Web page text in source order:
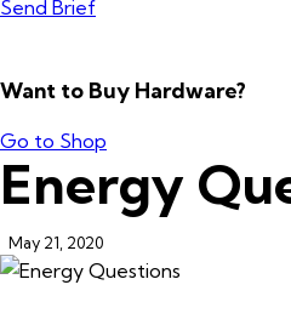
Send Brief
Want to Buy Hardware?
Go to Shop
Energy
May 21, 2020